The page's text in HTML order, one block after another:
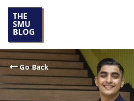
THE
SMU
BLOG
Go Back